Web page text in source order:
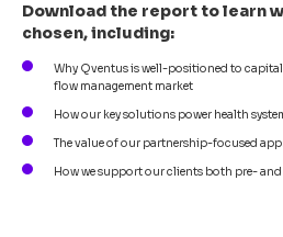
Download the report to learn
chosen, including:
Why Qventus is well-positioned to
flow management market
How our key solutions power health
The value of our partnership-focused
How we support our clients both pre-